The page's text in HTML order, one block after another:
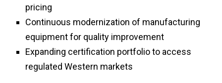
pricing
Continuous modernization of manufacturing
equipment for quality improvement
Expanding certification portfolio to access
regulated Western markets